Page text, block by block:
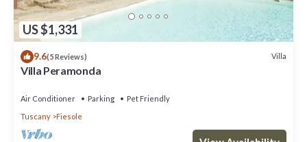
US $1,331
9.6(5 Reviews) Villa
Villa Peramonda
Air Conditioner Parking
Pet Friendly
Tuscany
Fiesole